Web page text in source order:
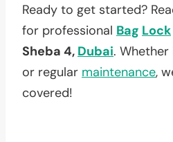
Ready to get started?
for professional Bag Lock
Sheba 4, Dubai.
or regular maintenance,
covered!